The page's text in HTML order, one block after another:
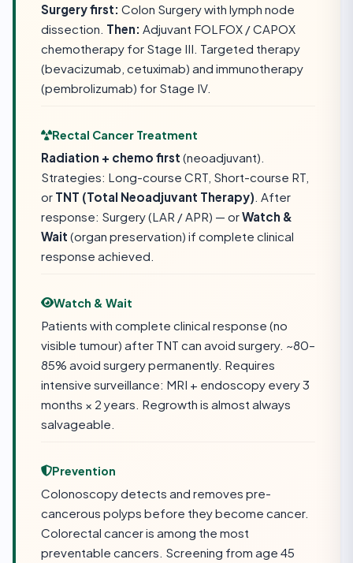
Surgery first: Colon Surgery with lymph node
dissection. Then: Adjuvant FOLFOX / CAPOX
chemotherapy for Stage III. Targeted therapy
(bevacizumab, cetuximab) and immunotherapy
(pembrolizumab) for Stage IV.
Rectal Cancer Treatment
Radiation + chemo first (neoadjuvant).
Strategies: Long-course CRT, Short-course RT,
or TNT (Total Neoadjuvant Therapy) . After
response: Surgery (LAR / APR) — orWatch &
Wait (organ preservation) if complete clinical
response achieved.
Watch & Wait
Patients with complete clinical response (no
visible tumour) after TNT can avoid surgery. ~80–
85% avoid surgery permanently. Requires
intensive surveillance: MRI + endoscopy every 3
months × 2 years. Regrowth is almost always
salvageable.
Prevention
Colonoscopy detects and removes pre-
cancerous polyps before they become cancer.
Colorectal cancer is among the most
preventable cancers. Screening from age 45